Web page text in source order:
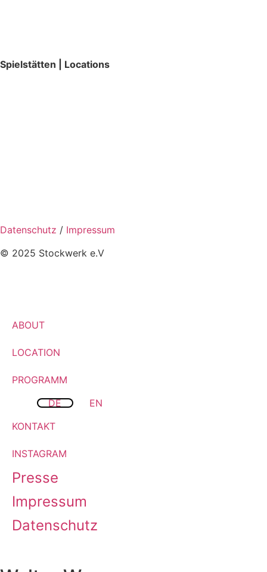
Spielstätten | Locations
Datenschutz / Impressum
© 2025 Stockwerk e.V
ABOUT
LOCATION
PROGRAMM
DE
EN
KONTAKT
INSTAGRAM
Presse
Impressum
Datenschutz